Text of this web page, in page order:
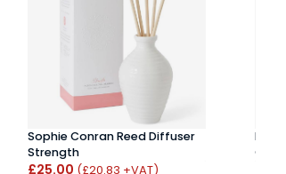
Sophie Conran Reed Diffuser
Strength
£25.00 (£20.83 +VAT)